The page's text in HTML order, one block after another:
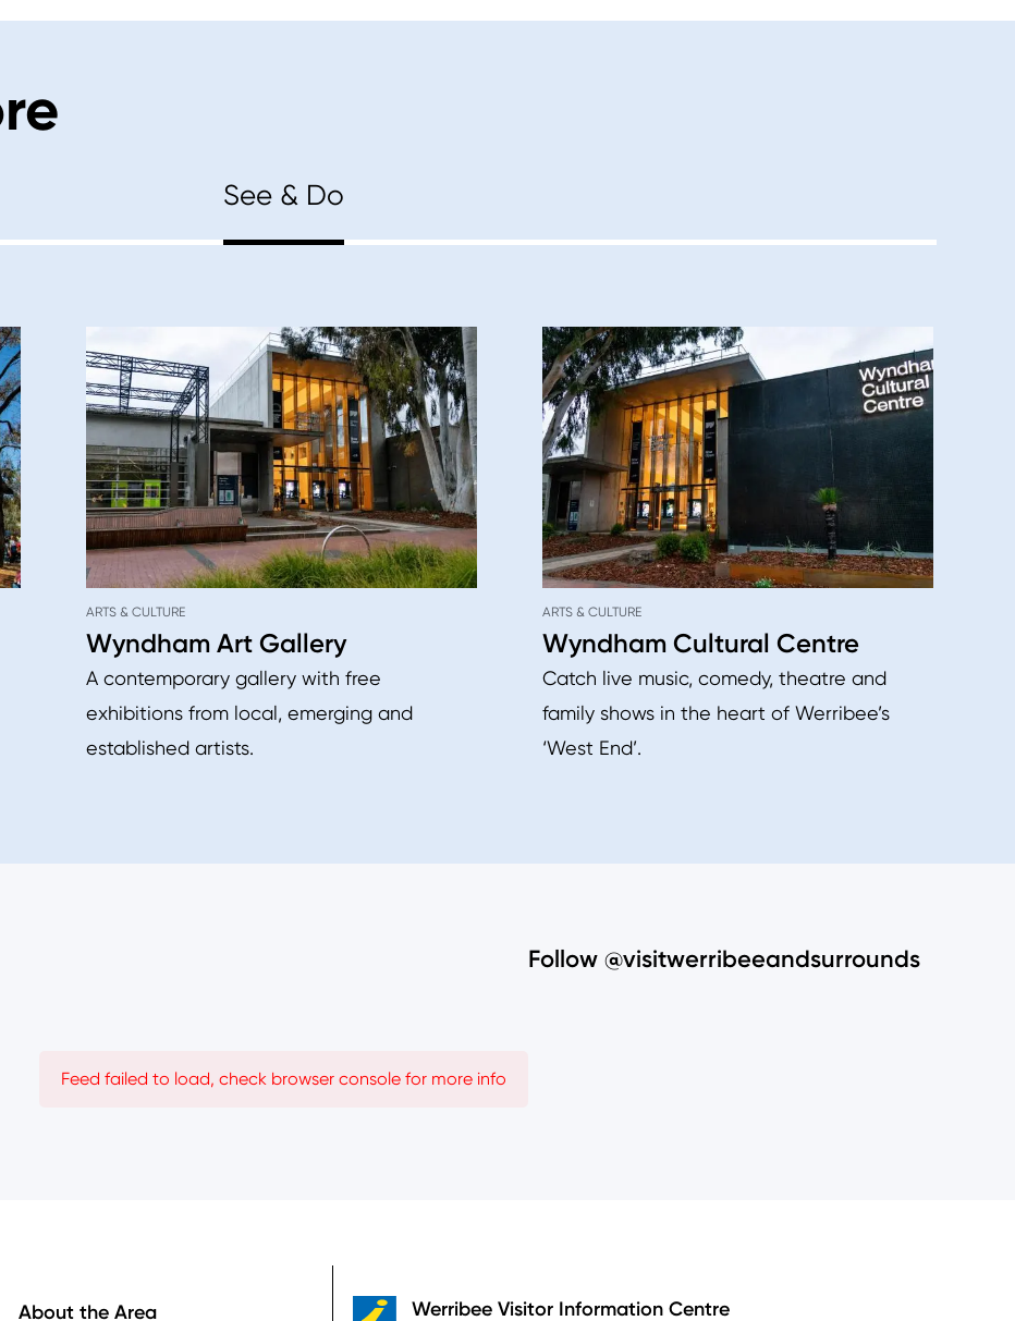
See & Do
ARTS & CULTURE
Wyndham Art Gallery
A contemporary gallery with free
exhibitions from local, emerging and
established artists.
ARTS & CULTURE
Wyndham Cultural Centre
Catch live music, comedy, theatre and
family shows in the heart of Werribee’s
‘West End’.
Follow @visitwerribeeandsurrounds
Feed failed to load, check browser console for more info
About the Area Werribee Visitor Information Centre